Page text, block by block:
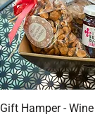
Gift Hamper -